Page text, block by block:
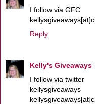
I follow via GFC
Reply
Kelly's Giveaways
I follow via twitter
kellysgiveaways